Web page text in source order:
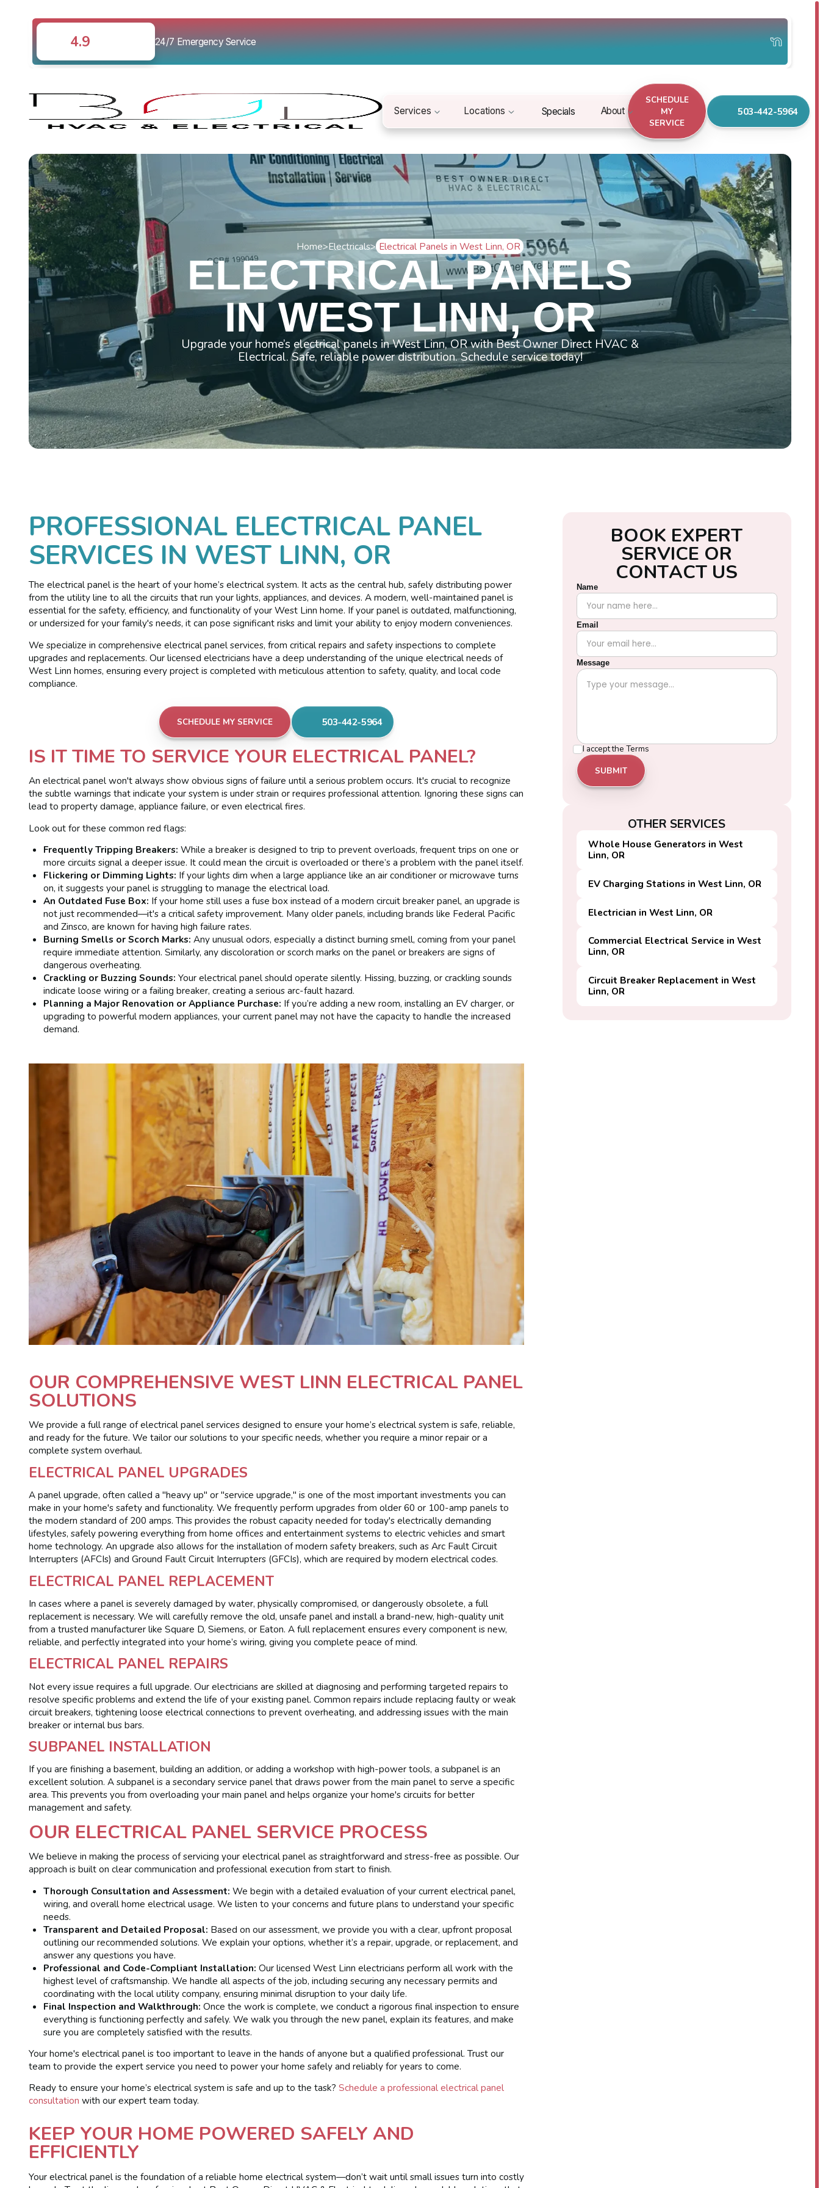
4.9 24/7 Emergency Service
Services Locations Specials About
SCHEDULE
MY
SERVICE
503-442-5964
Home>Electricals> Electrical Panels in West Linn, OR
ELECTRICAL PANELS
IN WEST LINN, OR
Upgrade your home’s electrical panels in West Linn, OR with Best Owner Direct HVAC &
Electrical. Safe, reliable power distribution. Schedule service today!
PROFESSIONAL ELECTRICAL PANEL
SERVICES IN WEST LINN, OR
The electrical panel is the heart of your home’s electrical system. It acts as the central hub, safely distributing power
from the utility line to all the circuits that run your lights, appliances, and devices. A modern, well-maintained panel is
essential for the safety, efficiency, and functionality of your West Linn home. If your panel is outdated, malfunctioning,
or undersized for your family's needs, it can pose significant risks and limit your ability to enjoy modern conveniences.
We specialize in comprehensive electrical panel services, from critical repairs and safety inspections to complete
upgrades and replacements. Our licensed electricians have a deep understanding of the unique electrical needs of
West Linn homes, ensuring every project is completed with meticulous attention to safety, quality, and local code
compliance.
SCHEDULE MY SERVICE 503-442-5964
IS IT TIME TO SERVICE YOUR ELECTRICAL PANEL?
An electrical panel won't always show obvious signs of failure until a serious problem occurs. It's crucial to recognize
the subtle warnings that indicate your system is under strain or requires professional attention. Ignoring these signs can
lead to property damage, appliance failure, or even electrical fires.
Look out for these common red flags:
Frequently Tripping Breakers: While a breaker is designed to trip to prevent overloads, frequent trips on one or
more circuits signal a deeper issue. It could mean the circuit is overloaded or there’s a problem with the panel itself.
Flickering or Dimming Lights: If your lights dim when a large appliance like an air conditioner or microwave turns
on, it suggests your panel is struggling to manage the electrical load.
An Outdated Fuse Box: If your home still uses a fuse box instead of a modern circuit breaker panel, an upgrade is
not just recommended—it's a critical safety improvement. Many older panels, including brands like Federal Pacific
and Zinsco, are known for having high failure rates.
Burning Smells or Scorch Marks: Any unusual odors, especially a distinct burning smell, coming from your panel
require immediate attention. Similarly, any discoloration or scorch marks on the panel or breakers are signs of
dangerous overheating.
Crackling or Buzzing Sounds: Your electrical panel should operate silently. Hissing, buzzing, or crackling sounds
indicate loose wiring or a failing breaker, creating a serious arc-fault hazard.
Planning a Major Renovation or Appliance Purchase: If you’re adding a new room, installing an EV charger, or
upgrading to powerful modern appliances, your current panel may not have the capacity to handle the increased
demand.
OUR COMPREHENSIVE WEST LINN ELECTRICAL PANEL
SOLUTIONS
We provide a full range of electrical panel services designed to ensure your home’s electrical system is safe, reliable,
and ready for the future. We tailor our solutions to your specific needs, whether you require a minor repair or a
complete system overhaul.
ELECTRICAL PANEL UPGRADES
A panel upgrade, often called a "heavy up" or "service upgrade," is one of the most important investments you can
make in your home's safety and functionality. We frequently perform upgrades from older 60 or 100-amp panels to
the modern standard of 200 amps. This provides the robust capacity needed for today's electrically demanding
lifestyles, safely powering everything from home offices and entertainment systems to electric vehicles and smart
home technology. An upgrade also allows for the installation of modern safety breakers, such as Arc Fault Circuit
Interrupters (AFCIs) and Ground Fault Circuit Interrupters (GFCIs), which are required by modern electrical codes.
ELECTRICAL PANEL REPLACEMENT
In cases where a panel is severely damaged by water, physically compromised, or dangerously obsolete, a full
replacement is necessary. We will carefully remove the old, unsafe panel and install a brand-new, high-quality unit
from a trusted manufacturer like Square D, Siemens, or Eaton. A full replacement ensures every component is new,
reliable, and perfectly integrated into your home’s wiring, giving you complete peace of mind.
ELECTRICAL PANEL REPAIRS
Not every issue requires a full upgrade. Our electricians are skilled at diagnosing and performing targeted repairs to
resolve specific problems and extend the life of your existing panel. Common repairs include replacing faulty or weak
circuit breakers, tightening loose electrical connections to prevent overheating, and addressing issues with the main
breaker or internal bus bars.
SUBPANEL INSTALLATION
If you are finishing a basement, building an addition, or adding a workshop with high-power tools, a subpanel is an
excellent solution. A subpanel is a secondary service panel that draws power from the main panel to serve a specific
area. This prevents you from overloading your main panel and helps organize your home's circuits for better
management and safety.
OUR ELECTRICAL PANEL SERVICE PROCESS
We believe in making the process of servicing your electrical panel as straightforward and stress-free as possible. Our
approach is built on clear communication and professional execution from start to finish.
Thorough Consultation and Assessment: We begin with a detailed evaluation of your current electrical panel,
wiring, and overall home electrical usage. We listen to your concerns and future plans to understand your specific
needs.
Transparent and Detailed Proposal: Based on our assessment, we provide you with a clear, upfront proposal
outlining our recommended solutions. We explain your options, whether it’s a repair, upgrade, or replacement, and
answer any questions you have.
Professional and Code-Compliant Installation: Our licensed West Linn electricians perform all work with the
highest level of craftsmanship. We handle all aspects of the job, including securing any necessary permits and
coordinating with the local utility company, ensuring minimal disruption to your daily life.
Final Inspection and Walkthrough: Once the work is complete, we conduct a rigorous final inspection to ensure
everything is functioning perfectly and safely. We walk you through the new panel, explain its features, and make
sure you are completely satisfied with the results.
Your home's electrical panel is too important to leave in the hands of anyone but a qualified professional. Trust our
team to provide the expert service you need to power your home safely and reliably for years to come.
Ready to ensure your home’s electrical system is safe and up to the task?Schedule a professional electrical panel
consultation with our expert team today.
KEEP YOUR HOME POWERED SAFELY AND
EFFICIENTLY
Your electrical panel is the foundation of a reliable home electrical system—don’t wait until small issues turn into costly
BOOK EXPERT
SERVICE OR
CONTACT US
Name
Email
Message
I accept the Terms
OTHER SERVICES
Whole House Generators in West
Linn, OR
EV Charging Stations in West Linn, OR
Electrician in West Linn, OR
Commercial Electrical Service in West
Linn, OR
Circuit Breaker Replacement in West
Linn, OR